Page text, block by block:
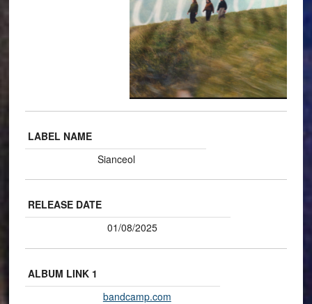
LABEL NAME
Sianceol
RELEASE DATE
01/08/2025
ALBUM LINK 1
bandcamp.com